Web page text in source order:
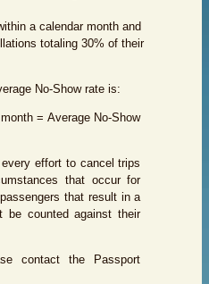
a calendar month and
totaling 30% of their
No-Show rate is:
= Average No-Show
effort to cancel trips
that occur for
that result in a
be counted against their
contact the Passport